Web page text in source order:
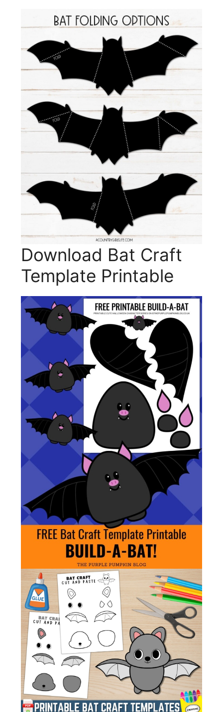
Download Bat Craft
Template Printable